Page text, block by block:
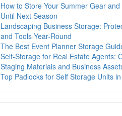
How to Store Your Summer Gear
Until Next Season
Landscaping Business Storage:
and Tools Year-Round
The Best Event Planner Storage
Self-Storage for Real Estate Agents:
Staging Materials and Business
Top Padlocks for Self Storage Units